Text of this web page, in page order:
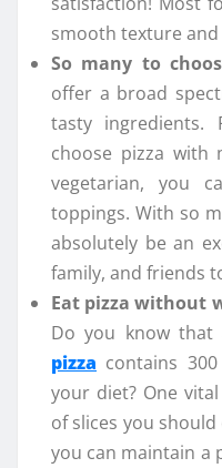
smooth texture
So many to
offer a broad
tasty
choose pizza with
vegetarian, you
toppings. With so
absolutely be an
family, and friends
Eat pizza without
Do you know that
pizza contains
your diet? One
of slices you
you can maintain a